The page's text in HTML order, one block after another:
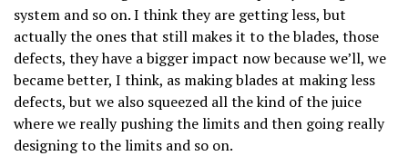
system and so on. I think they are getting less, but
actually the ones that still makes it to the blades, those
defects, they have a bigger impact now because we’ll, we
became better, I think, as making blades at making less
defects, but we also squeezed all the kind of the juice
where we really pushing the limits and then going really
designing to the limits and so on.